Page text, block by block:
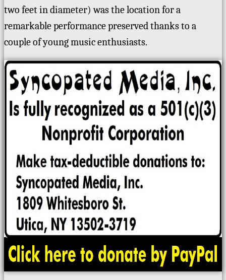
two feet in diameter) was the location for a
remarkable performance preserved thanks to a
couple of young music enthusiasts.